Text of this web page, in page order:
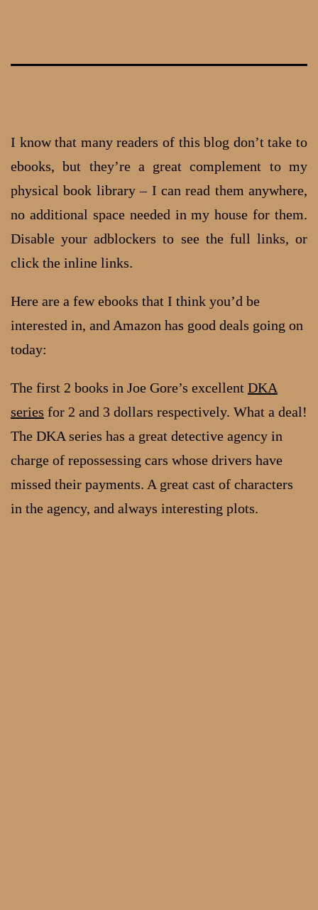
I know that many readers of this blog don’t take to
ebooks, but they’re a great complement to my
physical book library – I can read them anywhere,
no additional space needed in my house for them.
Disable your adblockers to see the full links, or
click the inline links.
Here are a few ebooks that I think you’d be
interested in, and Amazon has good deals going on
today:
The first 2 books in Joe Gore’s excellent DKA
series for 2 and 3 dollars respectively. What a deal!
The DKA series has a great detective agency in
charge of repossessing cars whose drivers have
missed their payments. A great cast of characters
in the agency, and always interesting plots.